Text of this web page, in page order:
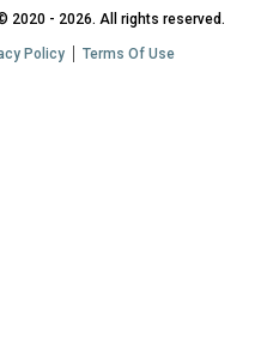
2020 - 2026. All rights reserved.
Policy Terms Of Use